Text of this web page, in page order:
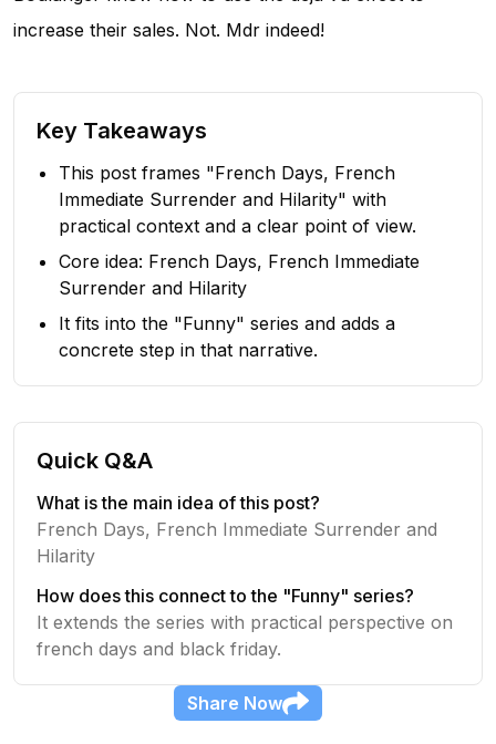
increase their sales. Not. Mdr indeed!
Key Takeaways
This post frames "French Days, French
Immediate Surrender and Hilarity" with
practical context and a clear point of view.
Core idea: French Days, French Immediate
Surrender and Hilarity
It fits into the "Funny" series and adds a
concrete step in that narrative.
Quick Q&A
What is the main idea of this post?
French Days, French Immediate Surrender and
Hilarity
How does this connect to the "Funny" series?
It extends the series with practical perspective on
french days and black friday.
Share Now